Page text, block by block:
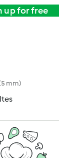
up for free
mm)